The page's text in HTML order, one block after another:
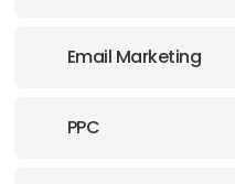
Email Marketing
PPC